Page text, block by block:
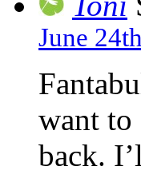
June
want to
back.